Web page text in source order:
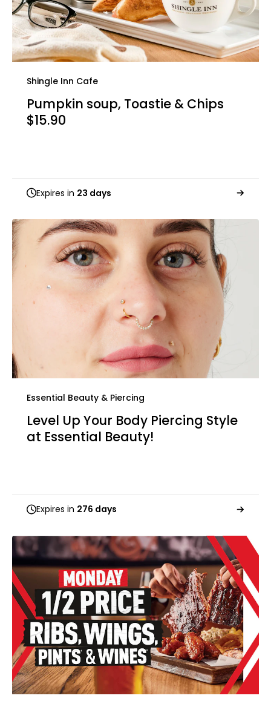
Shingle Inn Cafe
Pumpkin soup, Toastie & Chips
$15.90
Expires in 23 days
Essential Beauty & Piercing
Level Up Your Body Piercing Style
at Essential Beauty!
Expires in 276 days